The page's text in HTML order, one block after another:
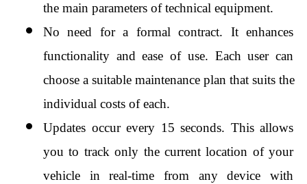
the main parameters of technical equipment.
No need for a formal contract. It enhances
functionality and ease of use. Each user can
choose a suitable maintenance plan that suits the
individual costs of each.
Updates occur every 15 seconds. This allows
you to track only the current location of your
vehicle in real-time from any device with